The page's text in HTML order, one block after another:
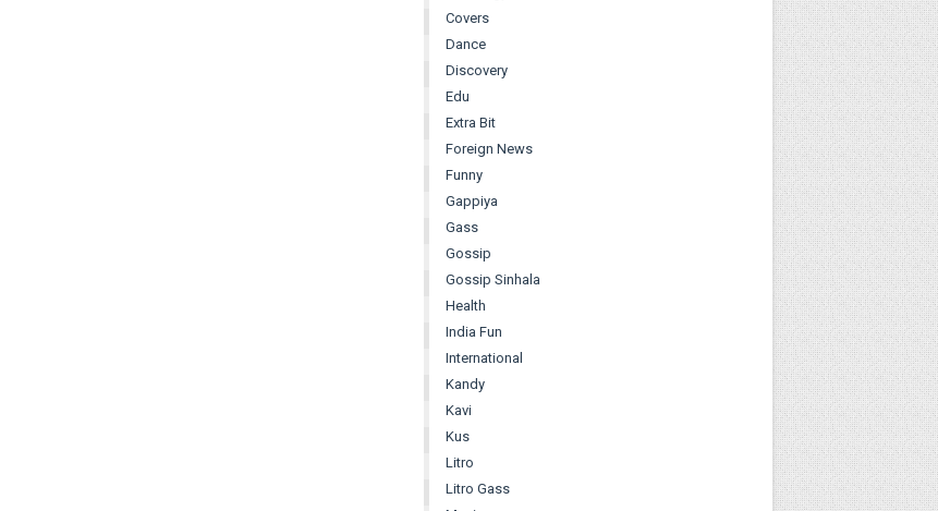
Covers
Dance
Discovery
Edu
Extra Bit
Foreign News
Funny
Gappiya
Gass
Gossip
Gossip Sinhala
Health
India Fun
International
Kandy
Kavi
Kus
Litro
Litro Gass